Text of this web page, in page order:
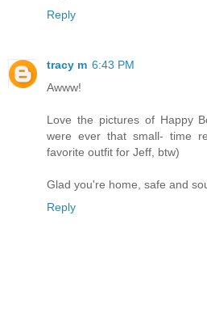
Reply
tracy m 6:43 PM
Awww!
Love the pictures of Happy
were ever that small- time
favorite outfit for Jeff, btw)
Glad you're home, safe and
Reply